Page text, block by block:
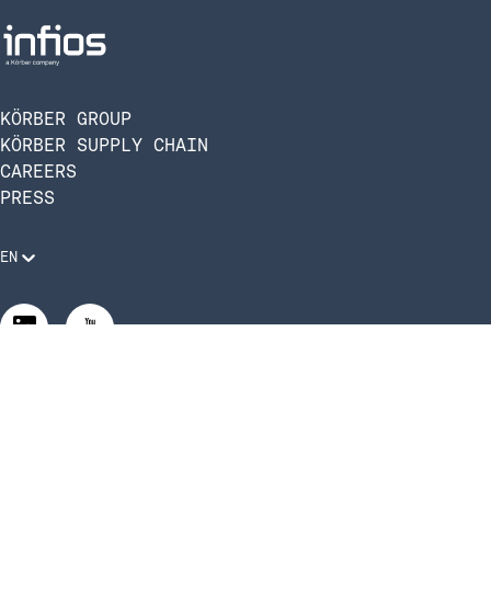
KÖRBER GROUP
KÖRBER SUPPLY CHAIN
CAREERS
PRESS
EN